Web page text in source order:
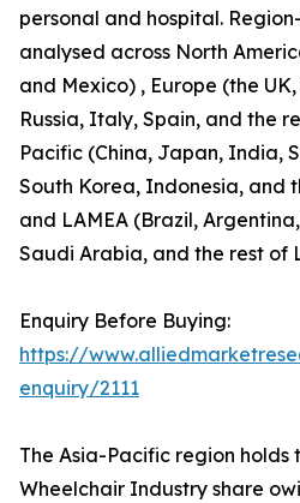
personal and hospital.
analysed across North
and Mexico) , Europe (the
Russia, Italy, Spain, and the
Pacific (China, Japan, India,
South Korea, Indonesia, and
and LAMEA (Brazil,
Saudi Arabia, and the rest of
Enquiry Before Buying:
https://
enquiry/2111
The Asia-Pacific region holds
Wheelchair Industry share